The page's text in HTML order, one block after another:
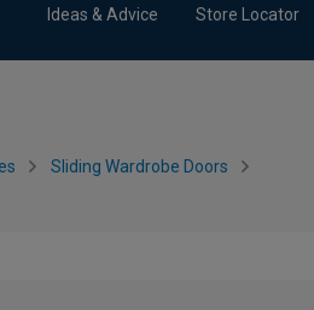
Ideas & Advice Store Locator
Sliding Wardrobe Doors